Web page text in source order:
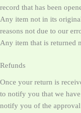
record that has been
Any item not in its
reasons not due to our
Any item that is returned
Refunds
Once your return is
to notify you that we
notify you of the